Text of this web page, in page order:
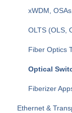
xWDM,
OLTS (OLS,
Fiber Optics
Optical
Fiberizer
Ethernet &